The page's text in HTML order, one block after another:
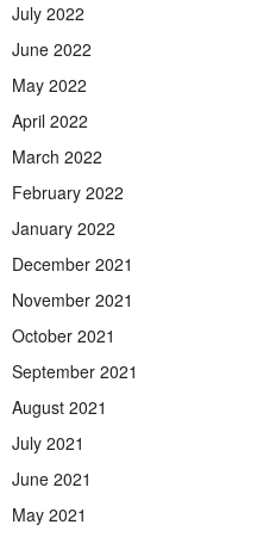
July 2022
June 2022
May 2022
April 2022
March 2022
February 2022
January 2022
December 2021
November 2021
October 2021
September 2021
August 2021
July 2021
June 2021
May 2021